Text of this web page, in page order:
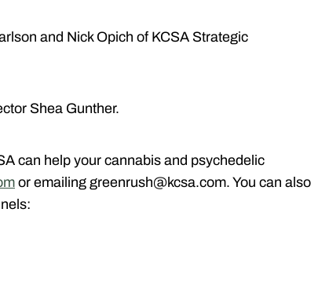
and Nick Opich of KCSA Strategic
Shea Gunther.
can help your cannabis and psychedelic
or emailing greenrush@kcsa.com. You can also